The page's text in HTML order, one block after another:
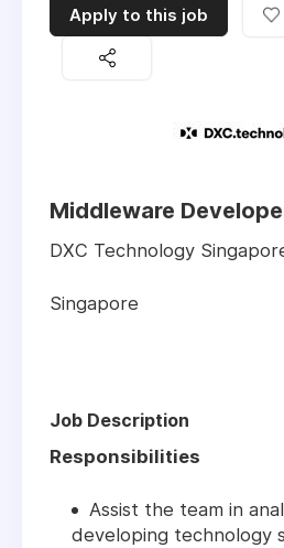
Apply to this job
Middleware
DXC Technology
Singapore
Job Description
Responsibilities
Assist the team in
developing technology